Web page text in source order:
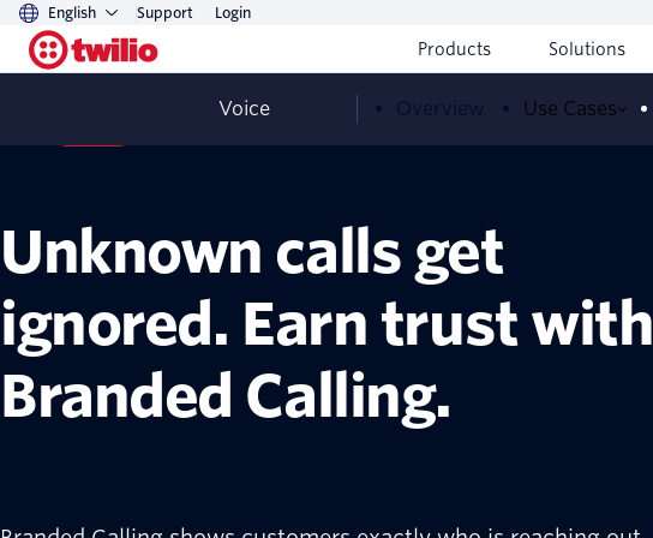
English Support Login
Products Solutions
Voice Overview Use Cases
Unknown calls get
ignored. Earn trust with
Branded Calling.